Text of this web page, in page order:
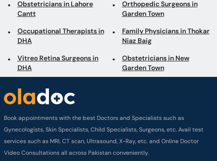
Obstetricians in Lahore
Cantt
Orthopedic Surgeons in
Garden Town
Occupational Therapists in
DHA
Family Physicians in Thokar
Niaz Baig
Vitreo Retina Surgeons in
DHA
Obstetricians in New
Garden Town
Book appointments with the best Doctors and Specialists such as
Gynecologists, Skin Specialists, Child Specialists, Surgeons, etc. Avail test
services such as MRI, CT scan, Ultrasound, X-Ray, etc. and Online Doctor
Video Consultations all across Pakistan conveniently.